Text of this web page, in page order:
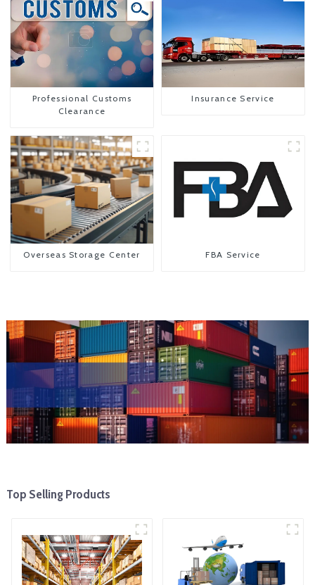
Professional Customs
Clearance
Insurance Service
Overseas Storage Center FBA Service
Top Selling Products